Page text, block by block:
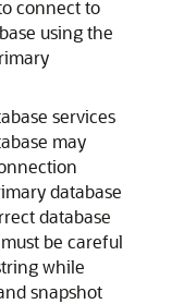
connect to
using the
services
may
database
database
be careful
while
snapshot